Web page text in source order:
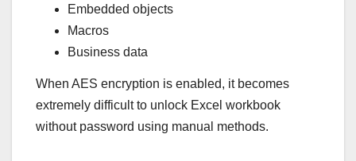
Embedded objects
Macros
Business data
When AES encryption is enabled, it becomes
extremely difficult to unlock Excel workbook
without password using manual methods.